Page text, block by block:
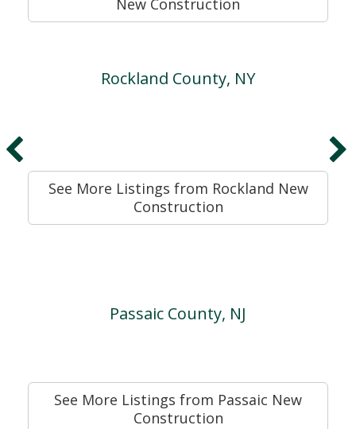
New Construction
Rockland County, NY
See More Listings from Rockland New
Construction
Passaic County, NJ
See More Listings from Passaic New
Construction